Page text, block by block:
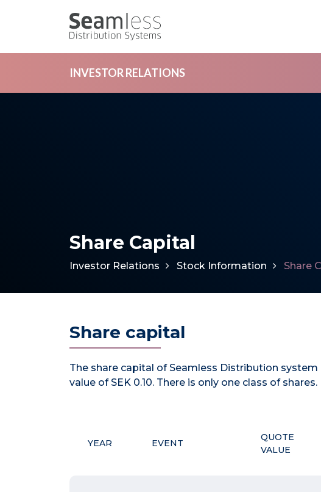
INVESTOR RELATIONS
Share Capital
Investor Relations Stock Information Share
Share capital
The share capital of Seamless Distribution
value of SEK 0.10. There is only one class of shares.
YEAR EVENT
QUOTE
VALUE